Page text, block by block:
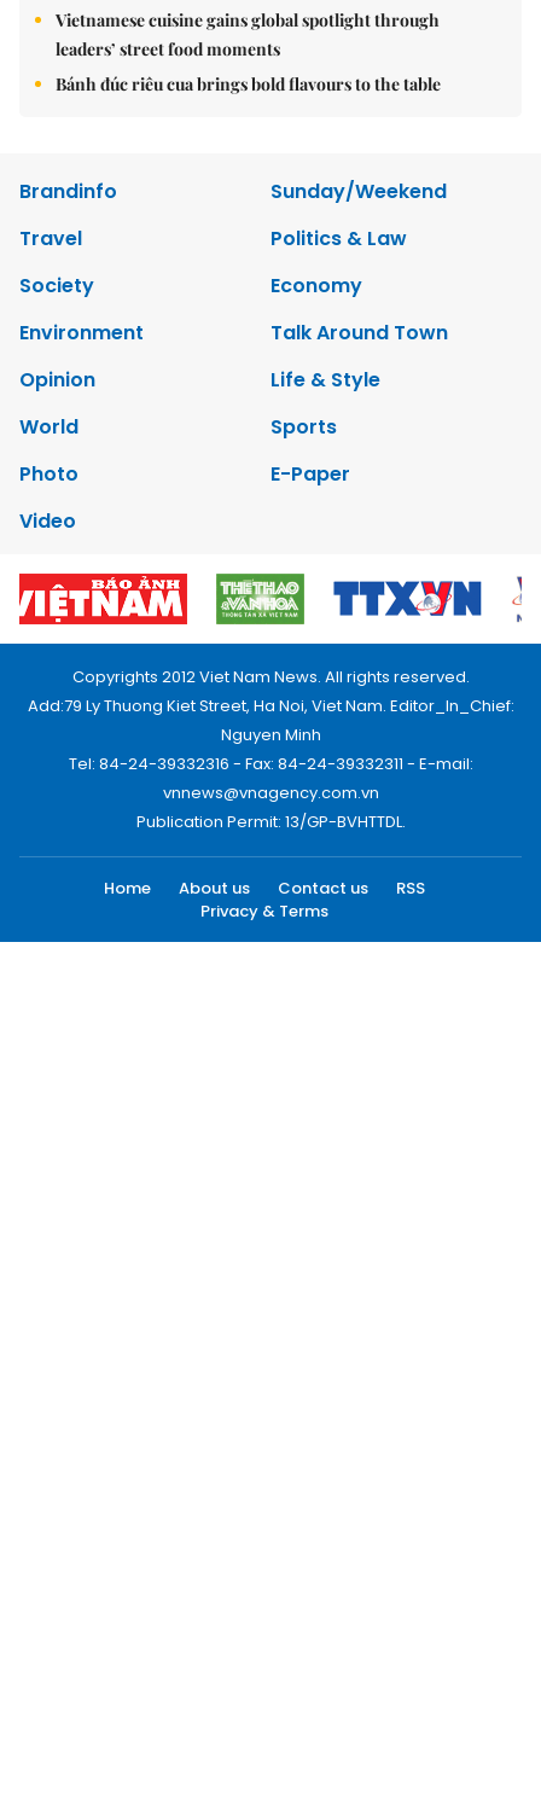
Vietnamese cuisine gains global spotlight through
leaders’ street food moments
Bánh đúc riêu cua brings bold flavours to the table
Brandinfo
Sunday/Weekend
Travel
Politics & Law
Society
Economy
Environment
Talk Around Town
Opinion
Life & Style
World
Sports
Photo
E-Paper
Video
Copyrights 2012 Viet Nam News. All rights reserved.
Add:79 Ly Thuong Kiet Street, Ha Noi, Viet Nam. Editor_In_Chief:
Nguyen Minh
Tel: 84-24-39332316 - Fax: 84-24-39332311 - E-mail:
vnnews@vnagency.com.vn
Publication Permit: 13/GP-BVHTTDL.
Home About us Contact us
RSS
Privacy & Terms